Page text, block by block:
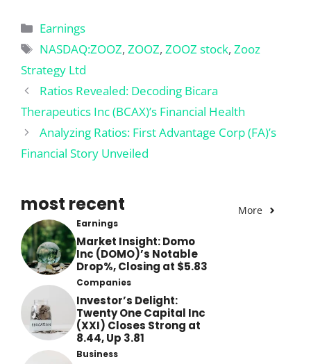
Categories
Earnings
Tags
NASDAQ:ZOOZ,ZOOZ,ZOOZ stock,Zooz
Strategy Ltd
Ratios Revealed: Decoding Bicara
Therapeutics Inc (BCAX)’s Financial Health
Analyzing Ratios: First Advantage Corp (FA)’s
Financial Story Unveiled
most recent More
Earnings
Market Insight: Domo
Inc (DOMO)’s Notable
Drop%, Closing at $5.83
Companies
Investor’s Delight:
Twenty One Capital Inc
(XXI) Closes Strong at
8.44, Up 3.81
Business